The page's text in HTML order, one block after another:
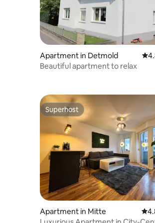
Apartment in Detmold
Beautiful apartment to relax
Superhost
Superhost
Apartment in Mitte